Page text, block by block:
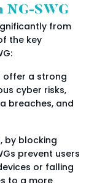
NG-SWG
from
the key
offer a strong
cyber risks,
breaches, and
by blocking
prevent users
or falling
to a more